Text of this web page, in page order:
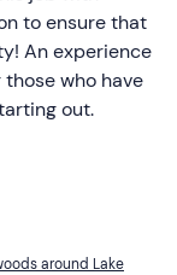
to ensure that
An experience
who have
out.
around Lake